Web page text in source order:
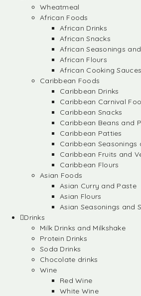
Wheatmeal
African Foods
African Drinks
African Snacks
African Seasonings
African Flours
African Cooking Sauces
Caribbean Foods
Caribbean Drinks
Caribbean Carnival
Caribbean Snacks
Caribbean Beans and
Caribbean Patties
Caribbean Seasonings
Caribbean Fruits and
Caribbean Flours
Asian Foods
Asian Curry and Paste
Asian Flours
Asian Seasonings and
Drinks
Milk Drinks and Milkshake
Protein Drinks
Soda Drinks
Chocolate drinks
Wine
Red Wine
White Wine